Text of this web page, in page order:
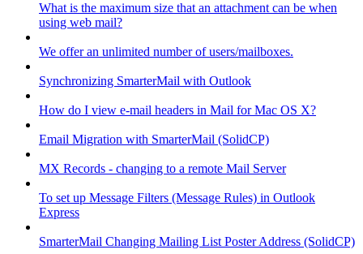
What is the maximum size that an attachment can be when
using web mail?
We offer an unlimited number of users/mailboxes.
Synchronizing SmarterMail with Outlook
How do I view e-mail headers in Mail for Mac OS X?
Email Migration with SmarterMail (SolidCP)
MX Records - changing to a remote Mail Server
To set up Message Filters (Message Rules) in Outlook
Express
SmarterMail Changing Mailing List Poster Address (SolidCP)